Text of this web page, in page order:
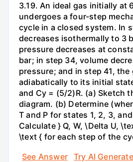
3.19. An ideal gas initially at
undergoes a four-step
cycle in a closed system. In
decreases isothermally to 3
pressure decreases at
bar; in step 34, volume
pressure; and in step 41, the
adiabatically to its initial
and Cy = (5/2)R. (a) Sketch
diagram. (b) Determine
T and P for states 1, 2, 3,
Calculate } Q, W, \Delta U,
\text { for each step of the
See Answer
Try AI